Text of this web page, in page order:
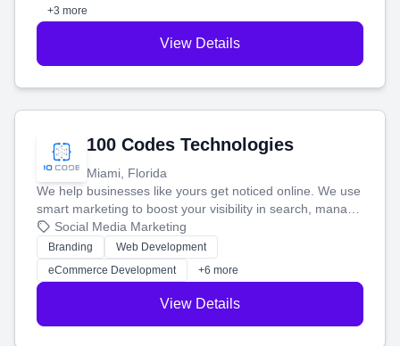
+3 more
View Details
100 Codes Technologies
Miami, Florida
We help businesses like yours get noticed online. We use
smart marketing to boost your visibility in search, manage
your social media, and run ad campaigns that actually
work. Our custom strategies help you connect with more
customers and grow your brand.
Social Media Marketing
Branding
Web Development
eCommerce Development
+6 more
View Details